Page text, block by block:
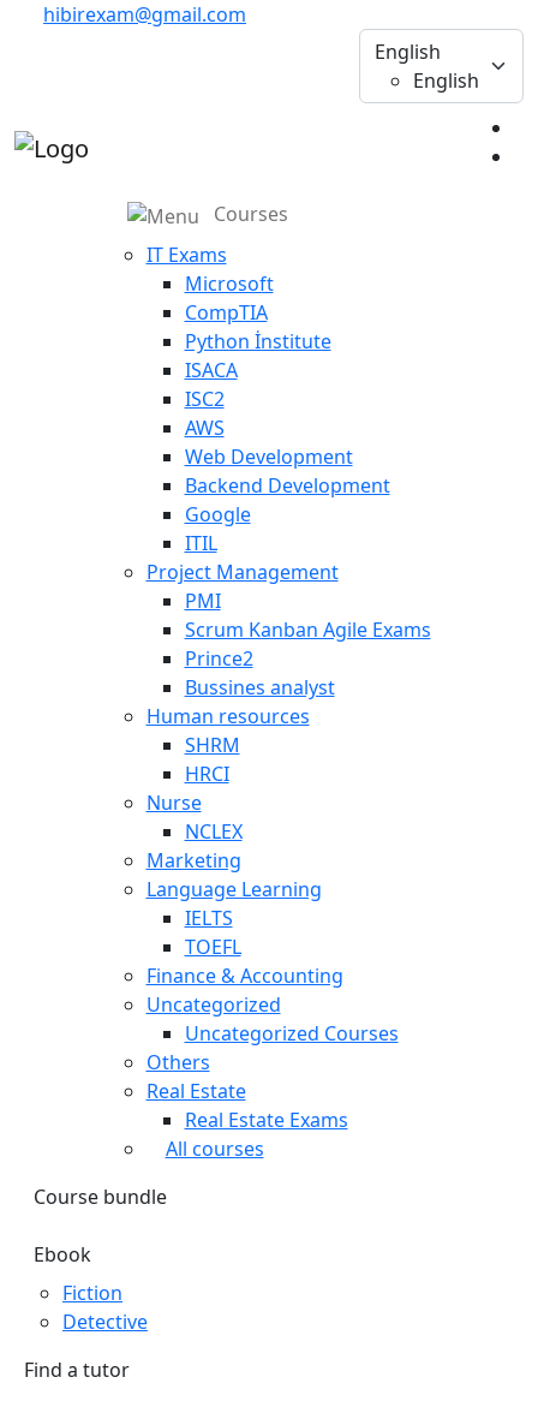
hibirexam@gmail.com
English
English
Courses
IT Exams
Microsoft
CompTIA
Python İnstitute
ISACA
ISC2
AWS
Web Development
Backend Development
Google
ITIL
Project Management
PMI
Scrum Kanban Agile Exams
Prince2
Bussines analyst
Human resources
SHRM
HRCI
Nurse
NCLEX
Marketing
Language Learning
IELTS
TOEFL
Finance & Accounting
Uncategorized
Uncategorized Courses
Others
Real Estate
Real Estate Exams
All courses
Course bundle
Ebook
Fiction
Detective
Find a tutor